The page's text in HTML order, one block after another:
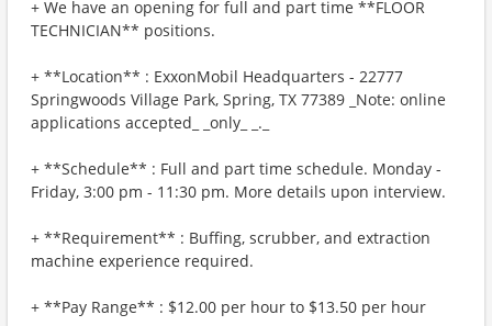
+ We have an opening for full and part time **FLOOR
TECHNICIAN** positions.
+ **Location** : ExxonMobil Headquarters - 22777
Springwoods Village Park, Spring, TX 77389 _Note: online
applications accepted_ _only_ _._
+ **Schedule** : Full and part time schedule. Monday -
Friday, 3:00 pm - 11:30 pm. More details upon interview.
+ **Requirement** : Buffing, scrubber, and extraction
machine experience required.
+ **Pay Range** : $12.00 per hour to $13.50 per hour